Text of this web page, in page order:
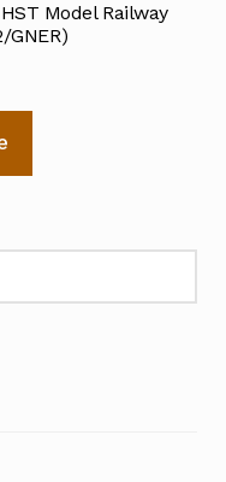
Model Railway
GNER)